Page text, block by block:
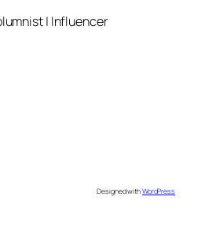
| Influencer
Designed withWordPress